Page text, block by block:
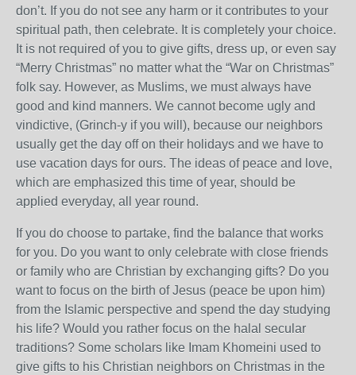
don’t. If you do not see any harm or it contributes to your
spiritual path, then celebrate. It is completely your choice.
It is not required of you to give gifts, dress up, or even say
“Merry Christmas” no matter what the “War on Christmas”
folk say. However, as Muslims, we must always have
good and kind manners. We cannot become ugly and
vindictive, (Grinch-y if you will), because our neighbors
usually get the day off on their holidays and we have to
use vacation days for ours. The ideas of peace and love,
which are emphasized this time of year, should be
applied everyday, all year round.
If you do choose to partake, find the balance that works
for you. Do you want to only celebrate with close friends
or family who are Christian by exchanging gifts? Do you
want to focus on the birth of Jesus (peace be upon him)
from the Islamic perspective and spend the day studying
his life? Would you rather focus on the halal secular
traditions? Some scholars like Imam Khomeini used to
give gifts to his Christian neighbors on Christmas in the